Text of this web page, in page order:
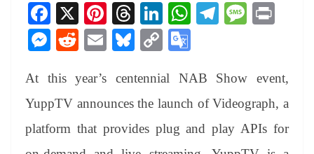
Fa
ce
bo
ok
X
Pi
nt
er
es
t
T
hr
ea
ds
Li
nk
ed
In
W
A
pp
Te
a
m
M
ge
M
se
ng
er
R
di
t
E
ail
Bl
sk
y
C
y
Li
nk
gl
e
Tr
At this year’s centennial NAB Show event,
YuppTV announces the launch of Videograph, a
platform that provides plug and play APIs for